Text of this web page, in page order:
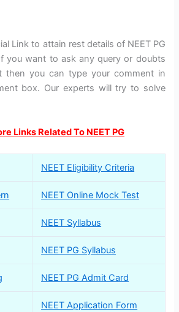
Link to attain rest details of NEET PG
you want to ask any query or doubts
then you can type your comment in
box. Our experts will try to solve
Links Related To NEET PG
NEET Eligibility Criteria
NEET Online Mock Test
NEET Syllabus
NEET PG Syllabus
NEET PG Admit Card
NEET Application Form